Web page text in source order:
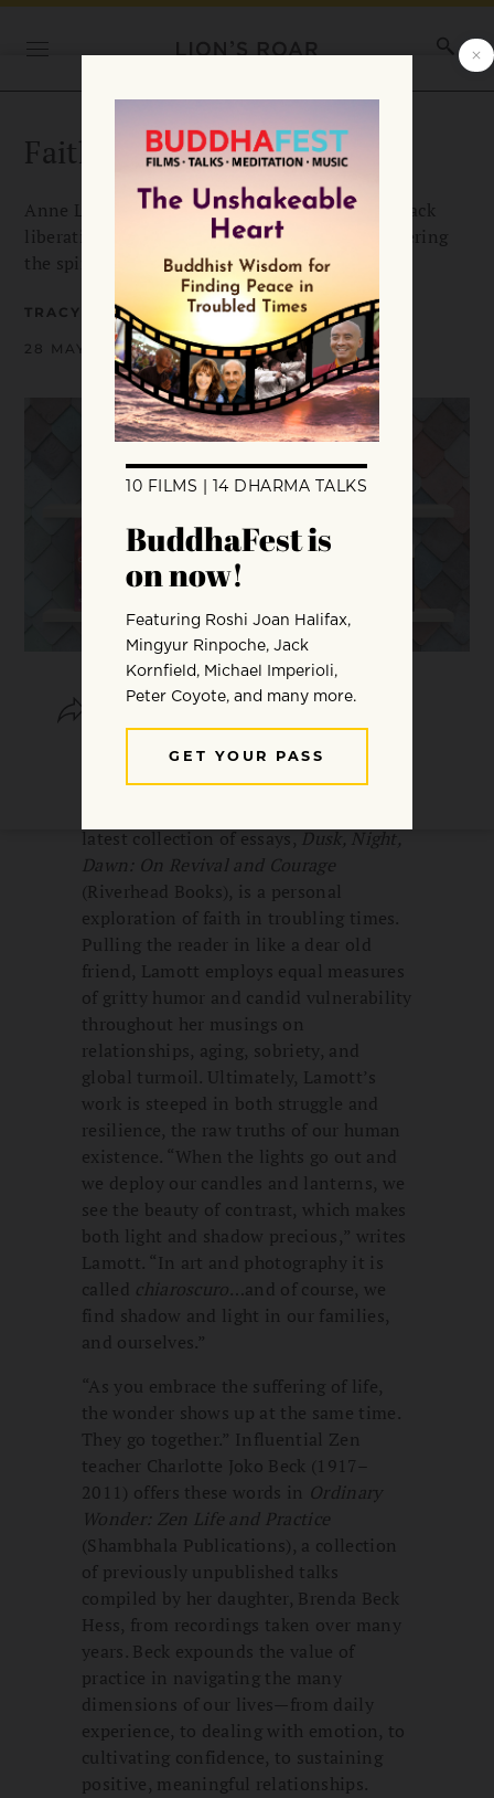
Faith for Troubled Times
Anne Lamott, Joko Beck, the mindful family, Black
liberation—Tracy Franz looks at new books offering
the spiritual wisdom we need today.
TRACY FRANZ
28 MAY 2021
In a world growing darker by the day,
how can we find our way to the light?
latest collection of essays, Dusk, Night,
Dawn: On Revival and Courage
(Riverhead Books), is a personal
exploration of faith in troubling times.
Pulling the reader in like a dear old
friend, Lamott employs equal measures
of gritty humor and candid vulnerability
throughout her musings on
relationships, aging, sobriety, and
global turmoil. Ultimately, Lamott’s
work is steeped in both struggle and
resilience, the raw truths of our human
existence. “When the lights go out and
we deploy our candles and lanterns, we
see the beauty of contrast, which makes
both light and shadow precious,” writes
Lamott. “In art and photography it is
called chiaroscuro…and of course, we
find shadow and light in our families,
and ourselves.”
“As you embrace the suffering of life,
the wonder shows up at the same time.
They go together.” Influential Zen
teacher Charlotte Joko Beck (1917–
2011) offers these words in Ordinary
Wonder: Zen Life and Practice
(Shambhala Publications), a collection
of previously unpublished talks
compiled by her daughter, Brenda Beck
Hess, from recordings taken over many
years. Beck expounds the value of
practice in navigating the many
dimensions of our lives—from daily
experience, to dealing with emotion, to
cultivating confidence, to sustaining
positive, meaningful relationships.